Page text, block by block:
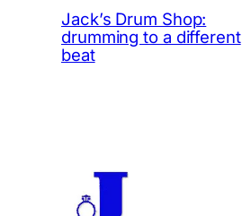
Jack’s Drum Shop:
drumming to a different
beat